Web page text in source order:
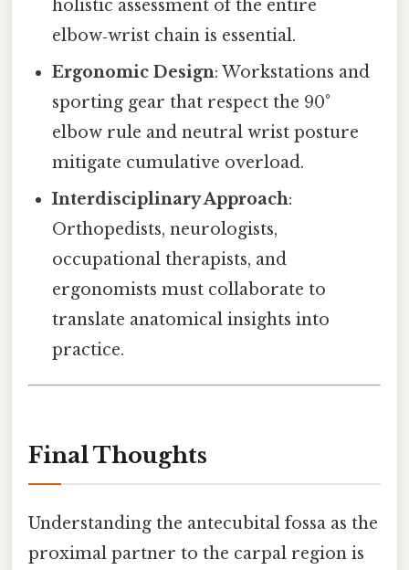
holistic assessment of the entire
elbow‑wrist chain is essential.
Ergonomic Design: Workstations and
sporting gear that respect the 90°
elbow rule and neutral wrist posture
mitigate cumulative overload.
Interdisciplinary Approach:
Orthopedists, neurologists,
occupational therapists, and
ergonomists must collaborate to
translate anatomical insights into
practice.
Final Thoughts
Understanding the antecubital fossa as the
proximal partner to the carpal region is